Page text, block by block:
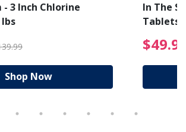
- 3 Inch Chlorine
$94.99 Price reduced
Shop Now
In The
Tablets